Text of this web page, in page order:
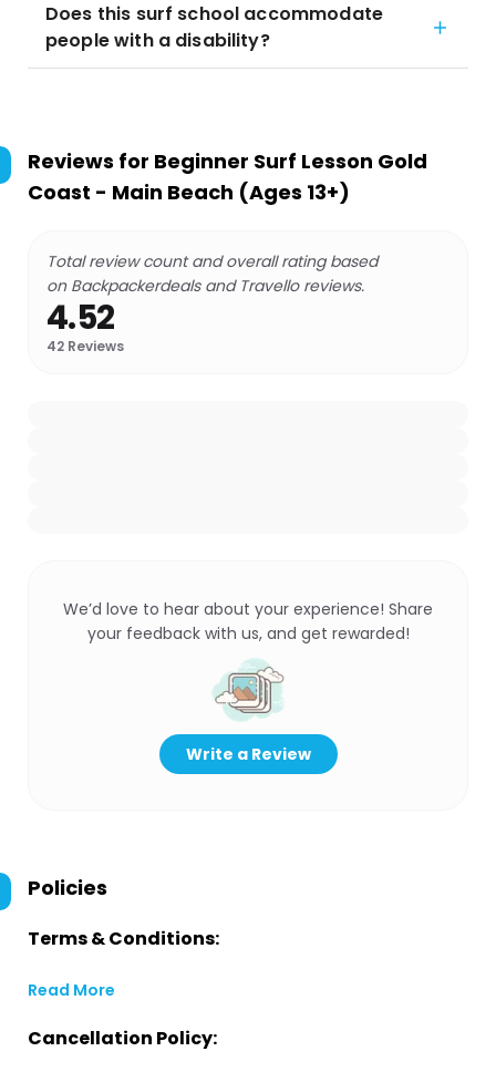
Does this surf school accommodate
people with a disability?
Reviews for Beginner Surf Lesson Gold
Coast - Main Beach (Ages 13+)
Total review count and overall rating based
on Backpackerdeals and Travello reviews.
4.52
42 Reviews
We’d love to hear about your experience! Share
your feedback with us, and get rewarded!
Write a Review
Policies
Terms & Conditions:
Read More
Cancellation Policy: